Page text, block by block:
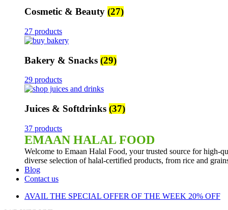
Cosmetic & Beauty (27)
27 products
Bakery & Snacks (29)
29 products
Juices & Softdrinks (37)
37 products
EMAAN HALAL FOOD
Welcome to Emaan Halal Food, your trusted source for high-
diverse selection of halal-certified products, from rice and
Blog
Contact us
AVAIL THE SPECIAL OFFER OF THE WEEK 20% OFF